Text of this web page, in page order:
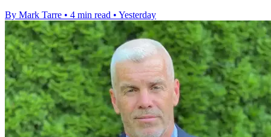
By Mark Tarre • 4 min read • Yesterday